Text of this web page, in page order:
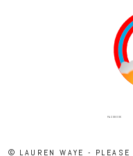
FACEBOOK
© LAUREN WAYE -